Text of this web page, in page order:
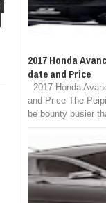
2017 Honda
date and Price
2017 Honda
and Price The
be bounty busier